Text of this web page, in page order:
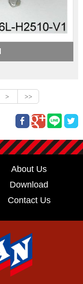
About Us
Download
Contact Us